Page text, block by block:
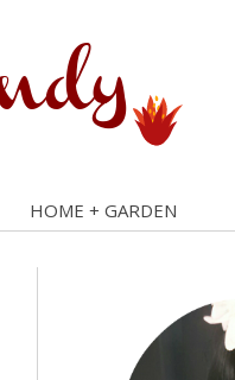
HOME + GARDEN